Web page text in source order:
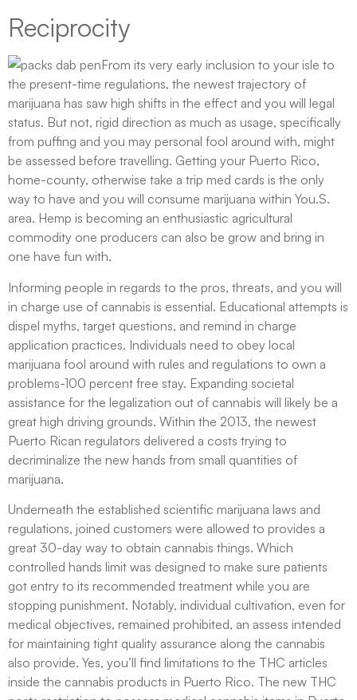
Reciprocity
From its very early inclusion to your isle to
the present-time regulations, the newest trajectory of
marijuana has saw high shifts in the effect and you will legal
status. But not, rigid direction as much as usage, specifically
from puffing and you may personal fool around with, might
be assessed before travelling. Getting your Puerto Rico,
home-county, otherwise take a trip med cards is the only
way to have and you will consume marijuana within You.S.
area. Hemp is becoming an enthusiastic agricultural
commodity one producers can also be grow and bring in
one have fun with.
Informing people in regards to the pros, threats, and you will
in charge use of cannabis is essential. Educational attempts is
dispel myths, target questions, and remind in charge
application practices. Individuals need to obey local
marijuana fool around with rules and regulations to own a
problems-100 percent free stay. Expanding societal
assistance for the legalization out of cannabis will likely be a
great high driving grounds. Within the 2013, the newest
Puerto Rican regulators delivered a costs trying to
decriminalize the new hands from small quantities of
marijuana.
Underneath the established scientific marijuana laws and
regulations, joined customers were allowed to provides a
great 30-day way to obtain cannabis things. Which
controlled hands limit was designed to make sure patients
got entry to its recommended treatment while you are
stopping punishment. Notably, individual cultivation, even for
medical objectives, remained prohibited, an assess intended
for maintaining tight quality assurance along the cannabis
also provide. Yes, you’ll find limitations to the THC articles
inside the cannabis products in Puerto Rico. The new THC